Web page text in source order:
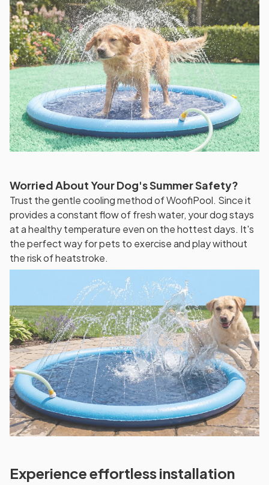
Worried About Your Dog's Summer Safety?
Trust the gentle cooling method of WoofiPool. Since it
provides a constant flow of fresh water, your dog stays
at a healthy temperature even on the hottest days. It's
the perfect way for pets to exercise and play without
the risk of heatstroke.
Experience effortless installation